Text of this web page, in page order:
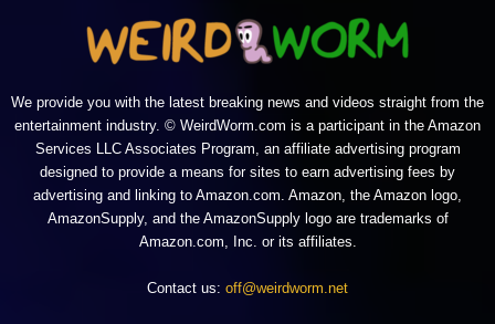
We provide you with the latest breaking news and videos straight from the
entertainment industry. © WeirdWorm.com is a participant in the Amazon
Services LLC Associates Program, an affiliate advertising program
designed to provide a means for sites to earn advertising fees by
advertising and linking to Amazon.com. Amazon, the Amazon logo,
AmazonSupply, and the AmazonSupply logo are trademarks of
Amazon.com, Inc. or its affiliates.
Contact us: off@weirdworm.net